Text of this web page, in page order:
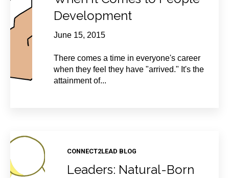
Development
June 15, 2015
There comes a time in everyone's career
when they feel they have "arrived." It's the
attainment of...
CONNECT2LEAD BLOG
Leaders: Natural-Born